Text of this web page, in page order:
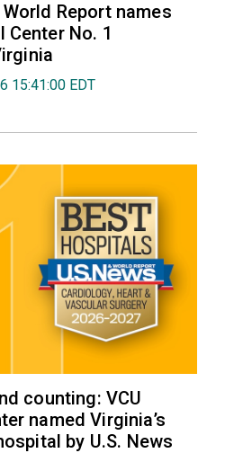
World Report names
Center No. 1
15:41:00 EDT
counting: VCU
named Virginia’s
by U.S. News